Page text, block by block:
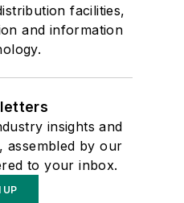
facilities,
and information
insights and
assembled by our
to your inbox.
UP